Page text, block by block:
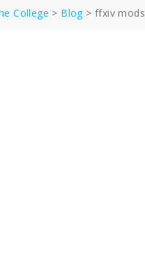
College > Blog>ffxiv mods